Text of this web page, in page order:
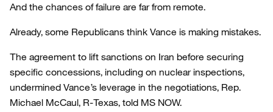
And the chances of failure are far from remote.
Already, some Republicans think Vance is making mistakes.
The agreement to lift sanctions on Iran before securing
specific concessions, including on nuclear inspections,
undermined Vance’s leverage in the negotiations, Rep.
Michael McCaul, R-Texas, told MS NOW.